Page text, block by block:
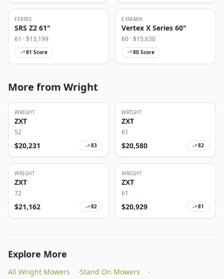
FERRIS
SRS Z2 61"
61 · $13,199
81 Score
EXMARK
Vertex X Series 60"
60 · $15,630
80 Score
More from Wright
WRIGHT
ZXT
52
$20,231 83
WRIGHT
ZXT
61
$20,580 82
WRIGHT
ZXT
72
$21,162 82
WRIGHT
ZXT
61
$20,929 81
Explore More
All Wright Mowers ·Stand On Mowers
·